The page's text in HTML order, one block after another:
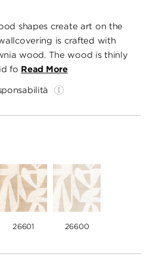
shapes create art on the
is crafted with
wood. The wood is thinly
fo Read More
26601 26600